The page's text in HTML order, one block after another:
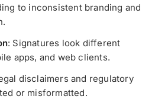
to inconsistent branding and
: Signatures look different
apps, and web clients.
disclaimers and regulatory
or misformatted.